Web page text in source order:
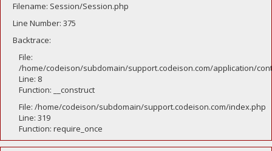
Filename: Session/Session.php
Line Number: 375
Backtrace:
File:
/home/codeison/subdomain/support.codeison.com/application/
Line: 8
Function: __construct
File: /home/codeison/subdomain/support.codeison.com/index.php
Line: 319
Function: require_once